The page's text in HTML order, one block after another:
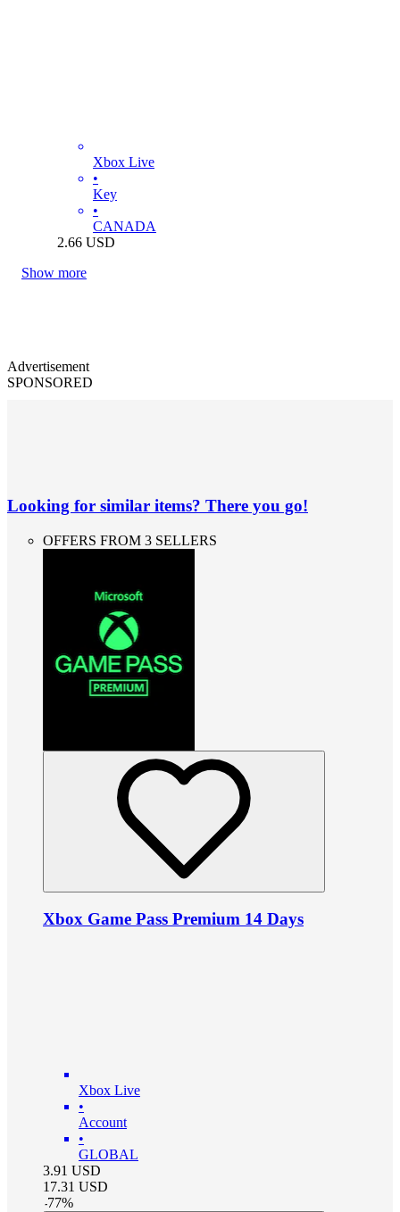
Xbox Live
•
Key
•
CANADA
2.66 USD
Show more
Advertisement
SPONSORED
Looking for similar items? There you go!
OFFERS FROM 3 SELLERS
Xbox Game Pass Premium 14 Days
Xbox Live
•
Account
•
GLOBAL
3.91 USD
17.31 USD
-77%